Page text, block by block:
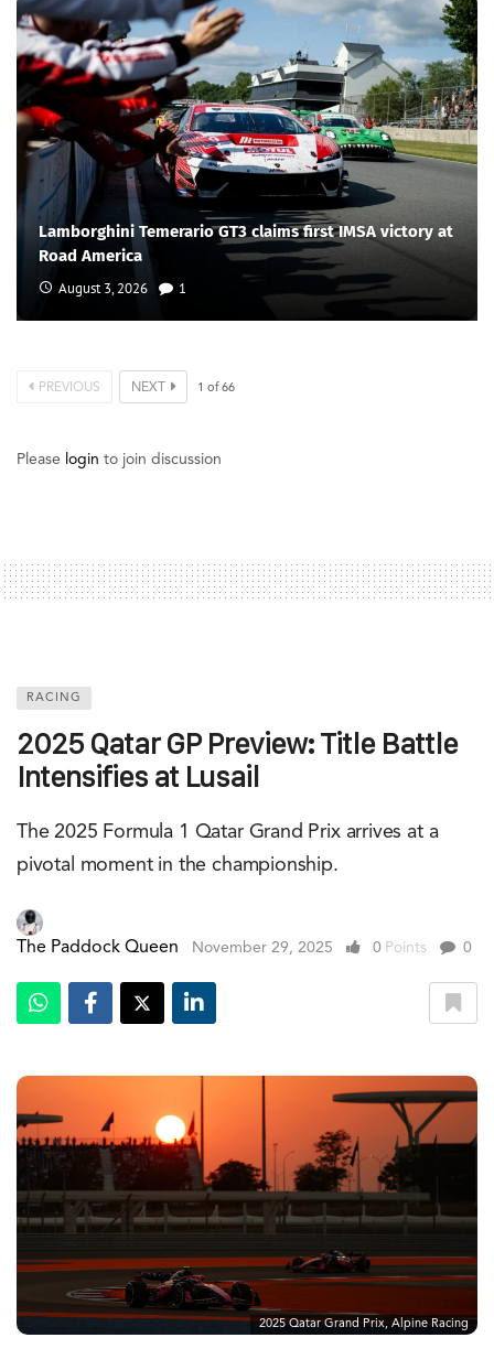
Lamborghini Temerario GT3 claims first IMSA victory at
Road America
August 3, 2026 1
PREVIOUS NEXT 1 of66
Please login to join discussion
RACING
2025 Qatar GP Preview: Title Battle
Intensifies at Lusail
The 2025 Formula 1 Qatar Grand Prix arrives at a
pivotal moment in the championship.
The Paddock Queen November 29, 2025 0 Points 0
2025 Qatar Grand Prix, Alpine Racing